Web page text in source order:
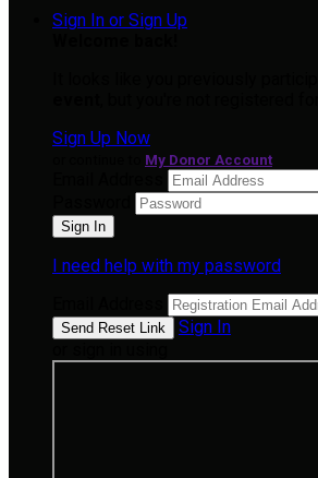
Sign In or Sign Up
Sign Up Now
My Donor Account
I need help with my password
Sign In